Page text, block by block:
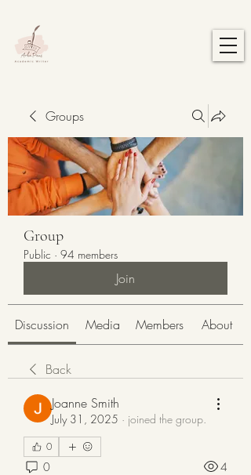
Groups
Group
Public · 94 members
Join
Discussion Media Members About
Back
Joanne Smith
July 31, 2025 · joined the group.
0
0 4